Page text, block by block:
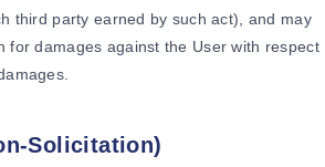
third party earned by such act), and may
for damages against the User with respect
Solicitation)